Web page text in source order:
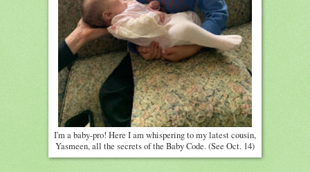
I'm a baby-pro! Here I am whispering to my latest cousin,
Yasmeen, all the secrets of the Baby Code. (See Oct. 14)